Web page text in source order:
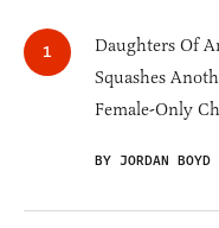
Daughters Of
Squashes
Female-Only
BY JORDAN BOYD